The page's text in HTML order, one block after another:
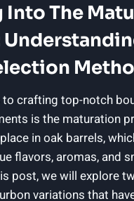
Into The
crafting top-notch
is the maturation
in oak barrels,
flavors, aromas, and
post, we will explore
variations that